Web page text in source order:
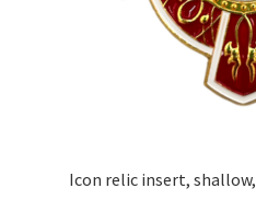
Icon relic insert,